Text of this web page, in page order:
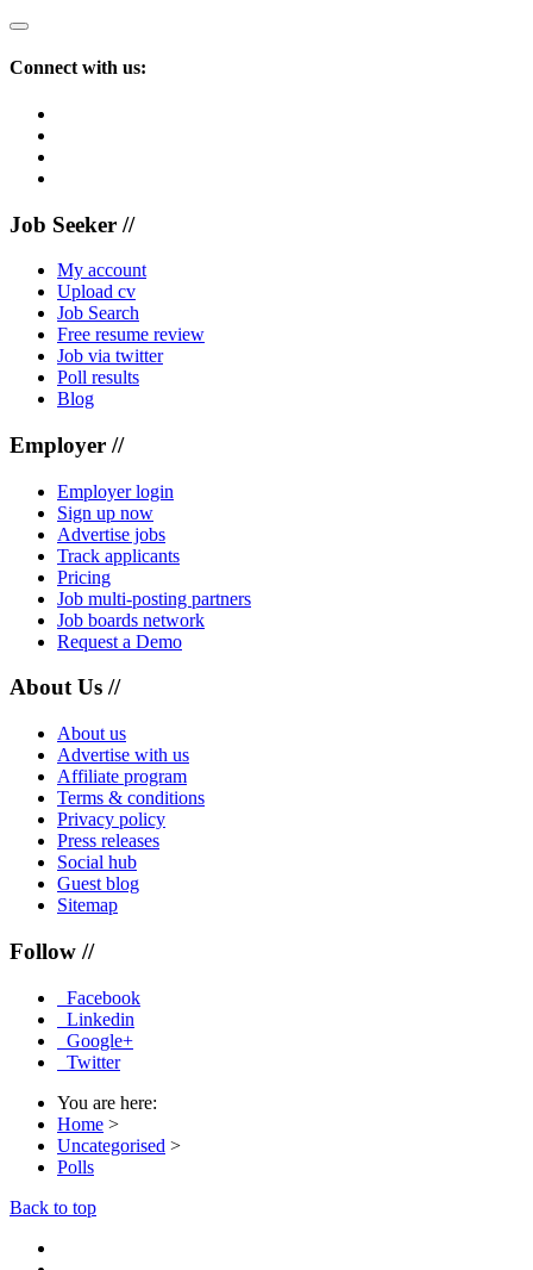
Connect with us:
Job Seeker //
My account
Upload cv
Job Search
Free resume review
Job via twitter
Poll results
Blog
Employer //
Employer login
Sign up now
Advertise jobs
Track applicants
Pricing
Job multi-posting partners
Job boards network
Request a Demo
About Us //
About us
Advertise with us
Affiliate program
Terms & conditions
Privacy policy
Press releases
Social hub
Guest blog
Sitemap
Follow //
Facebook
Linkedin
Google+
Twitter
You are here:
Home >
Uncategorised >
Polls
Back to top